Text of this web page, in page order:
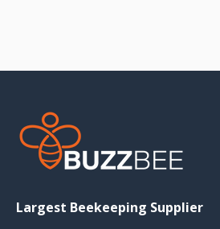
Largest Beekeeping Supplier